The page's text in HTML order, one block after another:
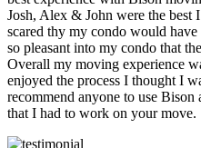
Josh, Alex & John were the best
scared thy my condo would
so pleasant into my condo that
Overall my moving experience
enjoyed the process I thought I
recommend anyone to use
that I had to work on your move.